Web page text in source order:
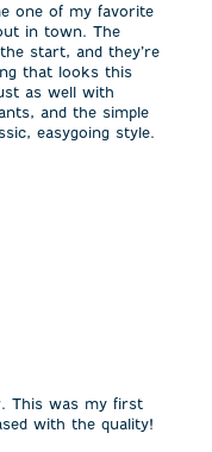
one of my favorite
in town. The
start, and they’re
that looks this
as well with
and the simple
easygoing style.
This was my first
with the quality!